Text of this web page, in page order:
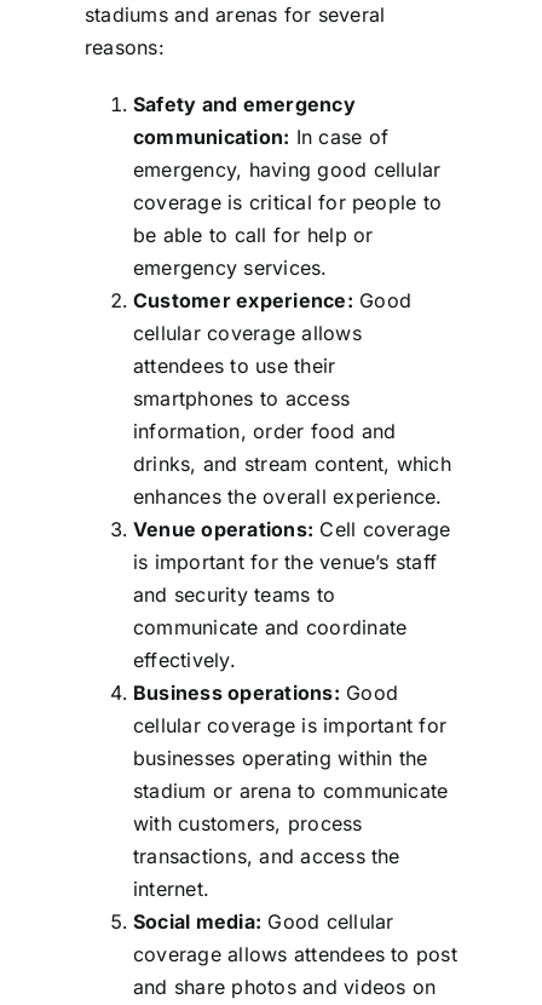
stadiums and arenas for several
reasons:
Safety and emergency
communication: In case of
emergency, having good cellular
coverage is critical for people to
be able to call for help or
emergency services.
Customer experience: Good
cellular coverage allows
attendees to use their
smartphones to access
information, order food and
drinks, and stream content, which
enhances the overall experience.
Venue operations: Cell coverage
is important for the venue’s staff
and security teams to
communicate and coordinate
effectively.
Business operations: Good
cellular coverage is important for
businesses operating within the
stadium or arena to communicate
with customers, process
transactions, and access the
internet.
Social media: Good cellular
coverage allows attendees to post
and share photos and videos on